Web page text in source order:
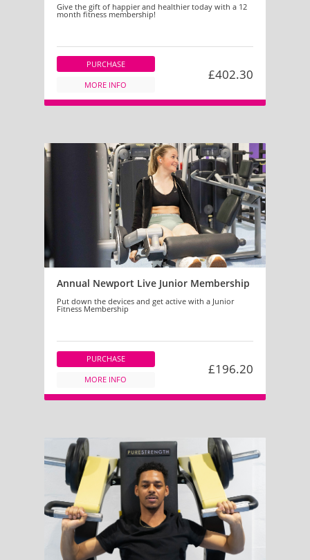
Give the gift of happier and healthier today with a 12
month fitness membership!
PURCHASE
MORE INFO
£402.30
Annual Newport Live Junior Membership
Put down the devices and get active with a Junior
Fitness Membership
PURCHASE
MORE INFO
£196.20